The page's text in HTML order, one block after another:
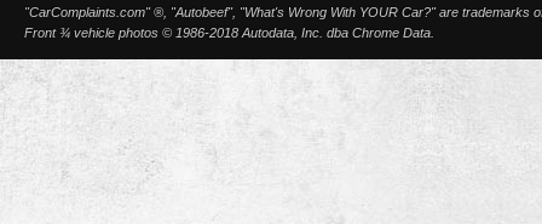
"CarComplaints.com" ®, "Autobeef", "What's Wrong With YOUR Car?" are trademarks
Front ¾ vehicle photos © 1986-2018 Autodata, Inc. dba Chrome Data.